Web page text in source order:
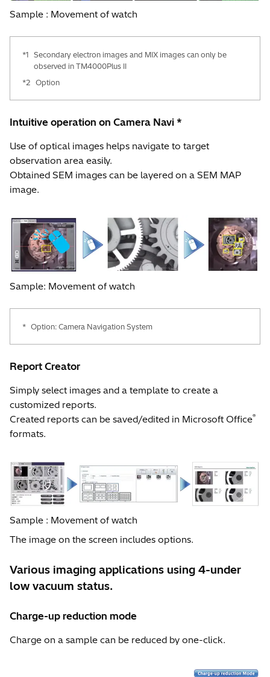
Sample : Movement of watch
*1 Secondary electron images and MIX images can only be
observed in TM4000Plus II
*2 Option
Intuitive operation on Camera Navi *
Use of optical images helps navigate to target
observation area easily.
Obtained SEM images can be layered on a SEM MAP
image.
Sample: Movement of watch
* Option: Camera Navigation System
Report Creator
Simply select images and a template to create a
customized reports.
Created reports can be saved/edited in Microsoft Office®
formats.
Sample : Movement of watch
The image on the screen includes options.
Various imaging applications using 4-under
low vacuum status.
Charge-up reduction mode
Charge on a sample can be reduced by one-click.